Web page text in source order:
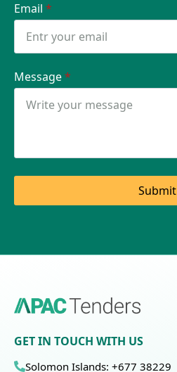
Email *
Message*
Submit
GET IN TOUCH WITH US
Solomon Islands: +677 38229